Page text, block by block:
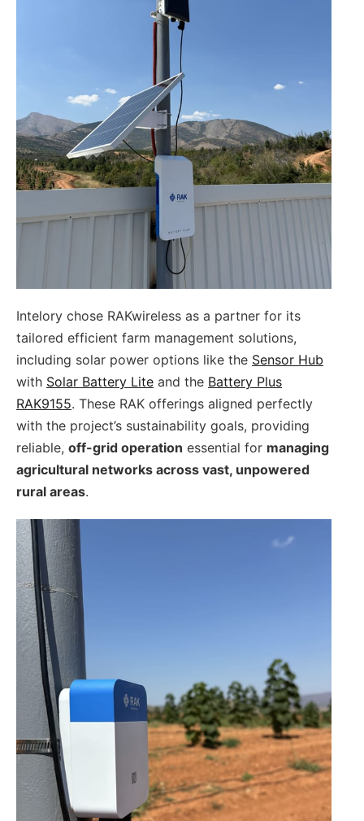
Intelory chose RAKwireless as a partner for its
tailored efficient farm management solutions,
including solar power options like the Sensor Hub
with Solar Battery Lite and the Battery Plus
RAK9155. These RAK offerings aligned perfectly
with the project’s sustainability goals, providing
reliable, off-grid operation essential for managing
agricultural networks across vast, unpowered
rural areas.